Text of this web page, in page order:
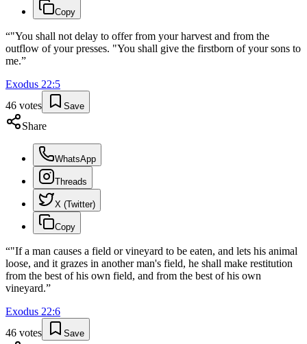
Copy
“"You shall not delay to offer from your harvest and from the
outflow of your presses. "You shall give the firstborn of your sons to
me.”
Exodus 22:5
46 votes Save
Share
WhatsApp
Threads
X (Twitter)
Copy
“"If a man causes a field or vineyard to be eaten, and lets his animal
loose, and it grazes in another man's field, he shall make restitution
from the best of his own field, and from the best of his own
vineyard.”
Exodus 22:6
46 votes Save